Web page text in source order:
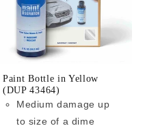
Paint Bottle in Yellow
(DUP 43464)
Medium damage up
to size of a dime